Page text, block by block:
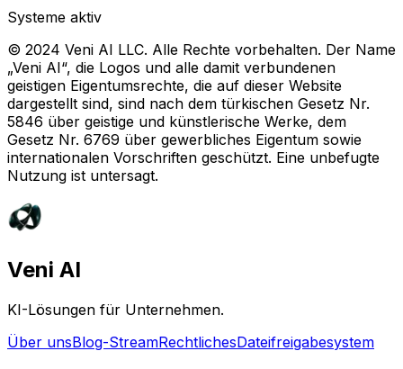
Systeme aktiv
© 2024 Veni AI LLC. Alle Rechte vorbehalten. Der Name
„Veni AI“, die Logos und alle damit verbundenen
geistigen Eigentumsrechte, die auf dieser Website
dargestellt sind, sind nach dem türkischen Gesetz Nr.
5846 über geistige und künstlerische Werke, dem
Gesetz Nr. 6769 über gewerbliches Eigentum sowie
internationalen Vorschriften geschützt. Eine unbefugte
Nutzung ist untersagt.
Veni AI
KI-Lösungen für Unternehmen.
Über unsBlog-StreamRechtlichesDateifreigabesystem